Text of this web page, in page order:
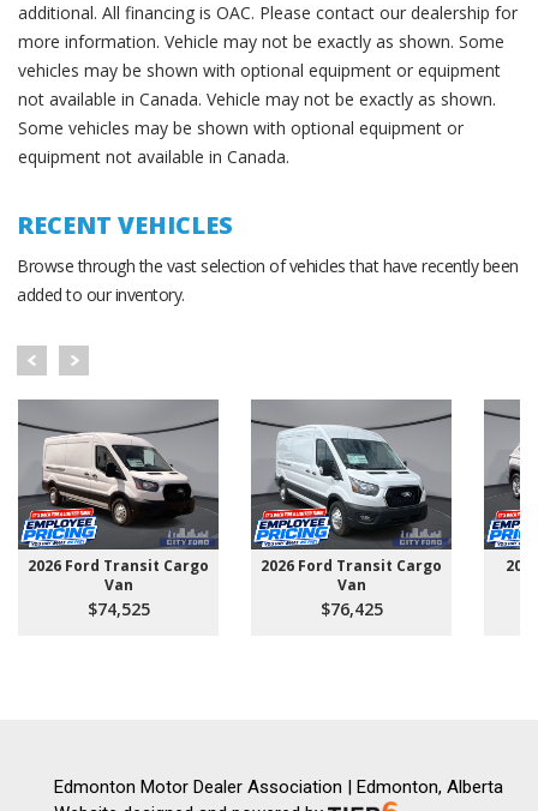
additional. All financing is OAC. Please contact our dealership for
more information. Vehicle may not be exactly as shown. Some
vehicles may be shown with optional equipment or equipment
not available in Canada. Vehicle may not be exactly as shown.
Some vehicles may be shown with optional equipment or
equipment not available in Canada.
RECENT VEHICLES
Browse through the vast selection of vehicles that have recently been
added to our inventory.
2026 Ford Transit Cargo
Van
$74,525
2026 Ford Transit Cargo
Van
$76,425
Edmonton Motor Dealer Association | Edmonton, Alberta